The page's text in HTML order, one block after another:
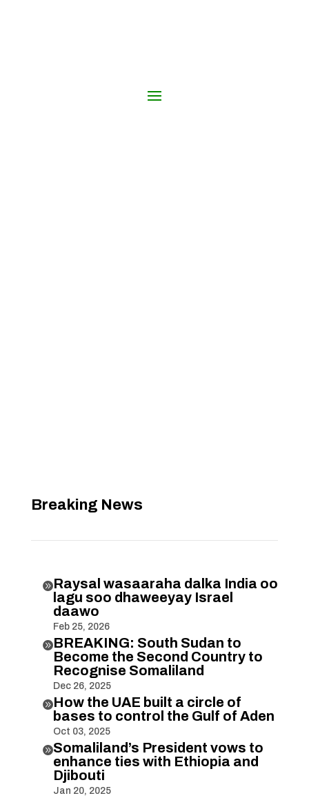
Breaking News
Raysal wasaaraha dalka India oo
lagu soo dhaweeyay Israel
daawo
Feb 25, 2026
BREAKING: South Sudan to
Become the Second Country to
Recognise Somaliland
Dec 26, 2025
How the UAE built a circle of
bases to control the Gulf of Aden
Oct 03, 2025
Somaliland’s President vows to
enhance ties with Ethiopia and
Djibouti
Jan 20, 2025